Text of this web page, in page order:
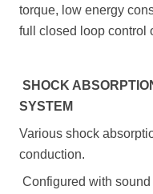
torque, low energy
full closed loop control
SHOCK
SYSTEM
Various shock
conduction.
Configured with